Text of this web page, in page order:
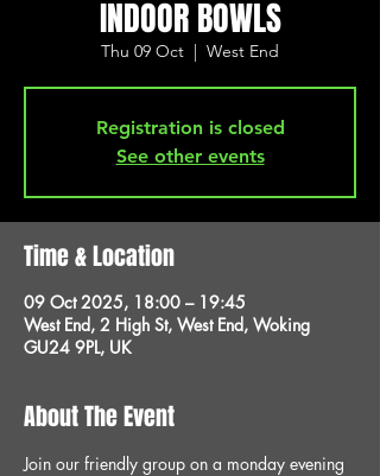
INDOOR BOWLS
Thu 09 Oct
  |
West End
Registration is closed
See other events
Time & Location
09 Oct 2025, 18:00 – 19:45
West End, 2 High St, West End, Woking
GU24 9PL, UK
About The Event
Join our friendly group on a monday evening